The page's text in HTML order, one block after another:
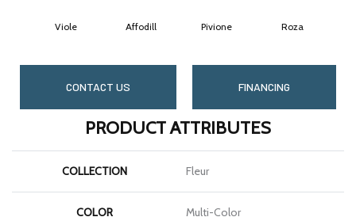
Viole Affodill Pivione Roza
CONTACT US FINANCING
PRODUCT ATTRIBUTES
COLLECTION Fleur
COLOR Multi-Color